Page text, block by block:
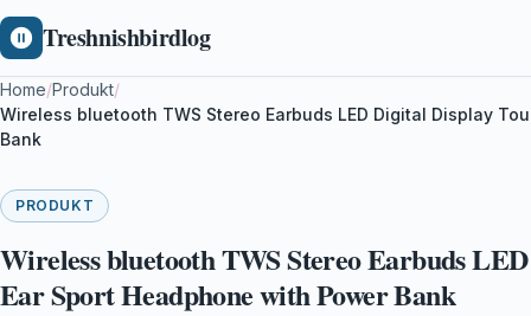
Treshnishbirdlog
Home/Produkt/
Wireless bluetooth TWS Stereo Earbuds LED Digital Display
Bank
PRODUKT
Wireless bluetooth TWS Stereo Earbuds
Ear Sport Headphone with Power Bank